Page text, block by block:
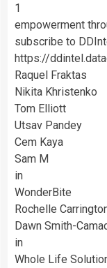
1
empowerment
subscribe to
https://
Raquel Fraktas
Nikita Khristenko
Tom Elliott
Utsav Pandey
Cem Kaya
Sam M
in
WonderBite
Rochelle
Dawn Smith-
in
Whole Life